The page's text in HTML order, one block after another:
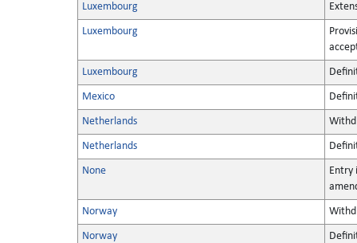
Luxembourg
Luxembourg
Luxembourg
Mexico
Netherlands
Netherlands
None
Entry
Norway
Norway